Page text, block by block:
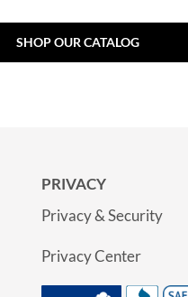
SHOP OUR CATALOG
PRIVACY
Privacy & Security
Privacy Center